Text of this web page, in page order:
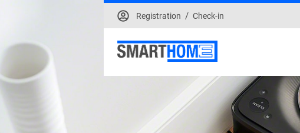
Registration / Check-in